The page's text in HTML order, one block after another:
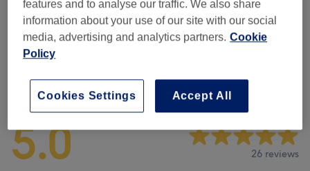
Men - Haircuts & Grooming (1 ) £15
Venue reviews
5.0 26 reviews
features and to analyse our traffic. We also share
information about your use of our site with our social
media, advertising and analytics partners. Cookie
Policy
Accept All
Cookies Settings